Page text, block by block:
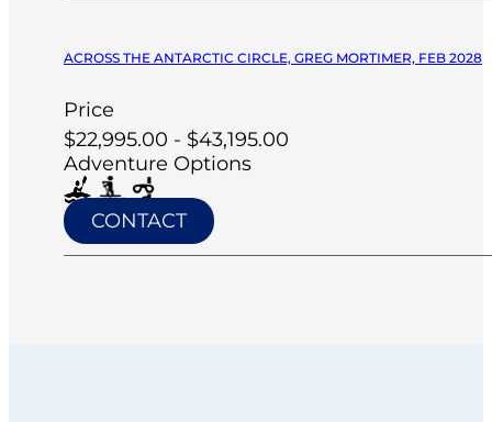
ACROSS THE ANTARCTIC CIRCLE, GREG MORTIMER, FEB 2028
Price
$22,995.00 - $43,195.00
Adventure Options
CONTACT